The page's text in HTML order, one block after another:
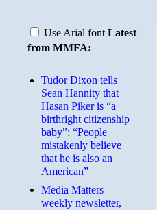
Use Arial font Latest
from MMFA:
Tudor Dixon tells
Sean Hannity that
Hasan Piker is “a
birthright citizenship
baby”: “People
mistakenly believe
that he is also an
American”
Media Matters
weekly newsletter,